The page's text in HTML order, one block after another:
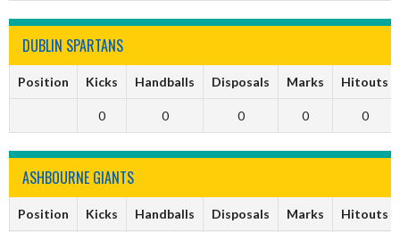
DUBLIN SPARTANS
Position Kicks Handballs Disposals Marks Hitouts
0 0 0 0 0
ASHBOURNE GIANTS
Position Kicks Handballs Disposals Marks Hitouts